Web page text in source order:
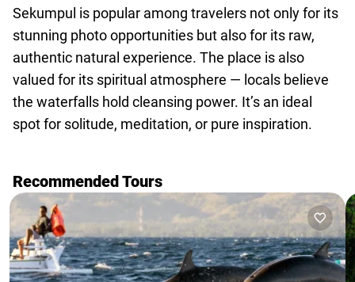
Sekumpul is popular among travelers not only for its
stunning photo opportunities but also for its raw,
authentic natural experience. The place is also
valued for its spiritual atmosphere — locals believe
the waterfalls hold cleansing power. It’s an ideal
spot for solitude, meditation, or pure inspiration.
Recommended Tours